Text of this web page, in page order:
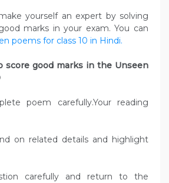
yourself an expert by solving
marks in your exam. You can
poems for class 10 in Hindi.
score good marks in the Unseen
poem carefully.Your reading
on related details and highlight
carefully and return to the